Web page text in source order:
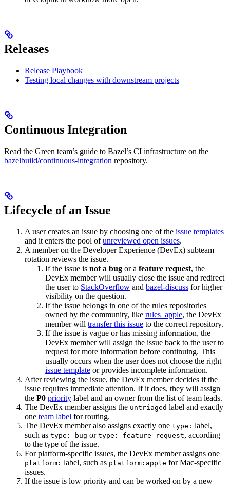
Releases
Release Playbook
Testing local changes with downstream projects
Continuous Integration
Read the Green team’s guide to Bazel’s CI infrastructure on the
bazelbuild/continuous-integration repository.
Lifecycle of an Issue
A user creates an issue by choosing one of the issue templates
and it enters the pool ofunreviewed open issues.
A member on the Developer Experience (DevEx) subteam
rotation reviews the issue.
If the issue is not a bug or a feature request, the
DevEx member will usually close the issue and redirect
the user to StackOverflow and bazel-discuss for higher
visibility on the question.
If the issue belongs in one of the rules repositories
owned by the community, like rules_apple, the DevEx
member will transfer this issue to the correct repository.
If the issue is vague or has missing information, the
DevEx member will assign the issue back to the user to
request for more information before continuing. This
usually occurs when the user does not choose the right
issue template or provides incomplete information.
After reviewing the issue, the DevEx member decides if the
issue requires immediate attention. If it does, they will assign
the P0 priority label and an owner from the list of team leads.
The DevEx member assigns the untriaged label and exactly
one team label for routing.
The DevEx member also assigns exactly one type: label,
such as type: bug or type: feature request, according
to the type of the issue.
For platform-specific issues, the DevEx member assigns one
platform: label, such as platform:apple for Mac-specific
issues.
If the issue is low priority and can be worked on by a new